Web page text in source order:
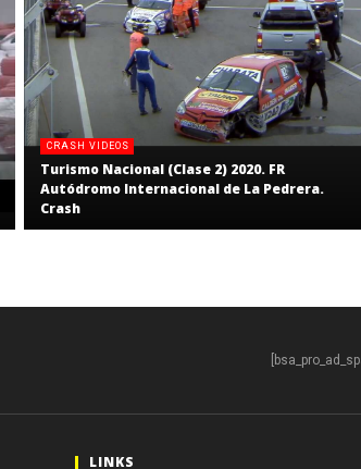
CRASH VIDEOS
Turismo Nacional (Clase 2) 2020. FR
Autódromo Internacional de La Pedrera.
Crash
LINKS